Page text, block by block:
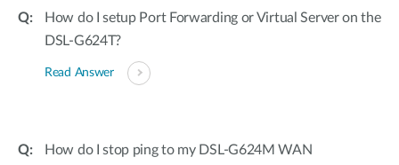
How do I setup Port Forwarding or Virtual Server on the
DSL-G624T?
Read Answer
How do I stop ping to my DSL-G624M WAN